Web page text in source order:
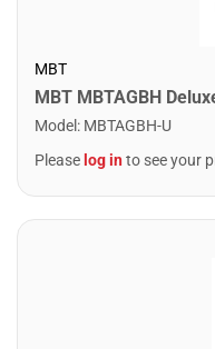
MBT
Model : MBTAGBH-U
Please log into see your